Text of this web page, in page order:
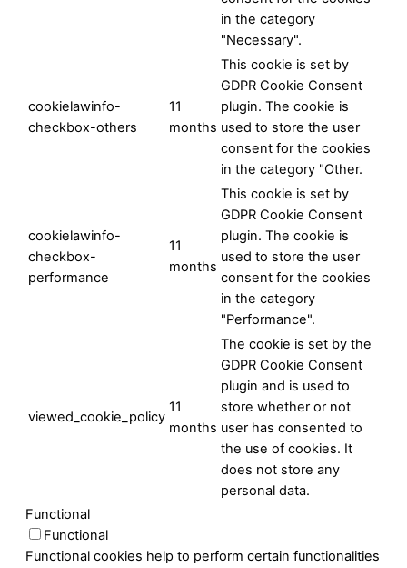
in the category
"Necessary".
cookielawinfo-
checkbox-others
11
months
This cookie is set by
GDPR Cookie Consent
plugin. The cookie is
used to store the user
consent for the cookies
in the category "Other.
cookielawinfo-
checkbox-
performance
11
months
This cookie is set by
GDPR Cookie Consent
plugin. The cookie is
used to store the user
consent for the cookies
in the category
"Performance".
viewed_cookie_policy
11
months
The cookie is set by the
GDPR Cookie Consent
plugin and is used to
store whether or not
user has consented to
the use of cookies. It
does not store any
personal data.
Functional
Functional
Functional cookies help to perform certain functionalities